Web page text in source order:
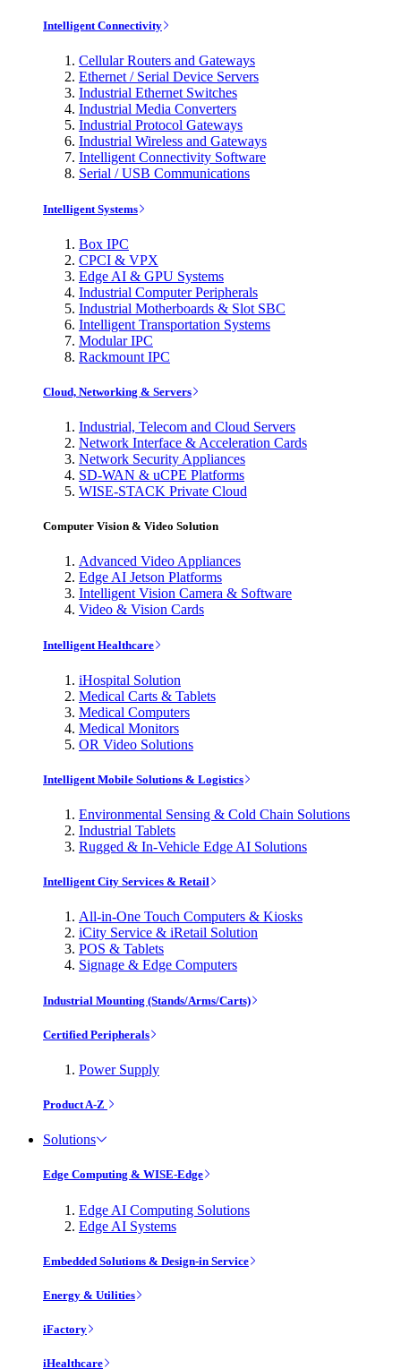
Intelligent Connectivity
Cellular Routers and Gateways
Ethernet / Serial Device Servers
Industrial Ethernet Switches
Industrial Media Converters
Industrial Protocol Gateways
Industrial Wireless and Gateways
Intelligent Connectivity Software
Serial / USB Communications
Intelligent Systems
Box IPC
CPCI & VPX
Edge AI & GPU Systems
Industrial Computer Peripherals
Industrial Motherboards & Slot SBC
Intelligent Transportation Systems
Modular IPC
Rackmount IPC
Cloud, Networking & Servers
Industrial, Telecom and Cloud Servers
Network Interface & Acceleration Cards
Network Security Appliances
SD-WAN & uCPE Platforms
WISE-STACK Private Cloud
Computer Vision & Video Solution
Advanced Video Appliances
Edge AI Jetson Platforms
Intelligent Vision Camera & Software
Video & Vision Cards
Intelligent Healthcare
iHospital Solution
Medical Carts & Tablets
Medical Computers
Medical Monitors
OR Video Solutions
Intelligent Mobile Solutions & Logistics
Environmental Sensing & Cold Chain Solutions
Industrial Tablets
Rugged & In-Vehicle Edge AI Solutions
Intelligent City Services & Retail
All-in-One Touch Computers & Kiosks
iCity Service & iRetail Solution
POS & Tablets
Signage & Edge Computers
Industrial Mounting (Stands/Arms/Carts)
Certified Peripherals
Power Supply
Product A-Z
Solutions
Edge Computing & WISE-Edge
Edge AI Computing Solutions
Edge AI Systems
Embedded Solutions & Design-in Service
Energy & Utilities
iFactory
iHealthcare